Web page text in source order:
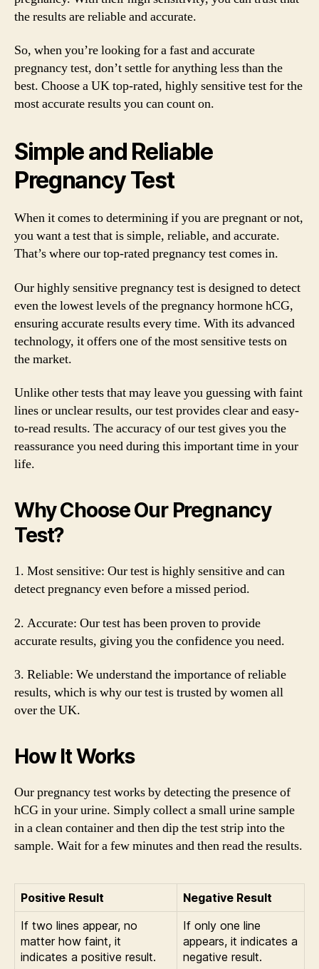
the results are reliable and accurate.
So, when you’re looking for a fast and accurate
pregnancy test, don’t settle for anything less than the
best. Choose a UK top-rated, highly sensitive test for the
most accurate results you can count on.
Simple and Reliable
Pregnancy Test
When it comes to determining if you are pregnant or not,
you want a test that is simple, reliable, and accurate.
That’s where our top-rated pregnancy test comes in.
Our highly sensitive pregnancy test is designed to detect
even the lowest levels of the pregnancy hormone hCG,
ensuring accurate results every time. With its advanced
technology, it offers one of the most sensitive tests on
the market.
Unlike other tests that may leave you guessing with faint
lines or unclear results, our test provides clear and easy-
to-read results. The accuracy of our test gives you the
reassurance you need during this important time in your
life.
Why Choose Our Pregnancy
Test?
1. Most sensitive: Our test is highly sensitive and can
detect pregnancy even before a missed period.
2. Accurate: Our test has been proven to provide
accurate results, giving you the confidence you need.
3. Reliable: We understand the importance of reliable
results, which is why our test is trusted by women all
over the UK.
How It Works
Our pregnancy test works by detecting the presence of
hCG in your urine. Simply collect a small urine sample
in a clean container and then dip the test strip into the
sample. Wait for a few minutes and then read the results.
Positive Result
Negative Result
If two lines appear, no
matter how faint, it
indicates a positive result.
If only one line
appears, it indicates a
negative result.